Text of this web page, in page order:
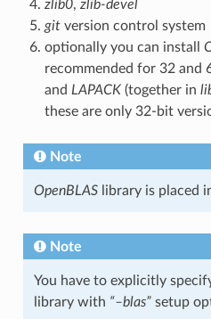
zlib0, zlib-devel
gitversion control system
optionally you can install
recommended for 32 and
and LAPACK(together in
these are only 32-bit
Note
OpenBLASlibrary is placed
Note
You have to explicitly
library with “–blas”setup